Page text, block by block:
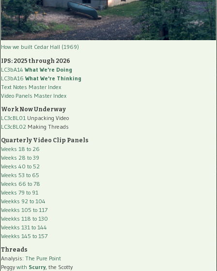
How we built Cedar Hall (1969)
IPS: 2025 through 2026
LC3bA14 What We're Doing
LC3bA16 What We're Thinking
Text Notes Master Index
Video Panels Master Index
Work Now Underway
LC3cBL01 Unpacking Video
LC3cBL02 Making Threads
Quarterly Video Clip Panels
Weeks 18 to 26
Weeks 28 to 39
Weeks 40 to 52
Weeks 53 to 65
Weeks 66 to 78
Weeks 79 to 91
Weekks 92 to 104
Weekks 105 to 117
Weekks 118 to 130
Weekks 131 to 144
Weekks 145 to 157
Threads
Analysis: The Pure Point
Peggy with Scurry, the Scotty